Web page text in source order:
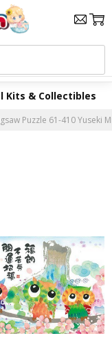
Kits & Collectibles
Puzzle 61-410 Yuseki